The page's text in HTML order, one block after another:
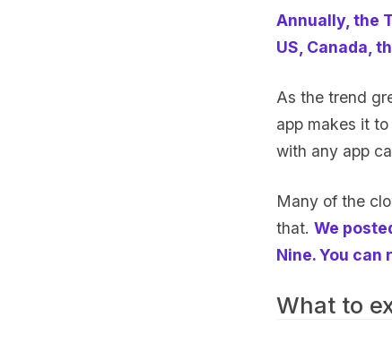
Annually, the
US, Canada,
As the trend
app makes it
with any app
Many of the
that. We
Nine. You
What to